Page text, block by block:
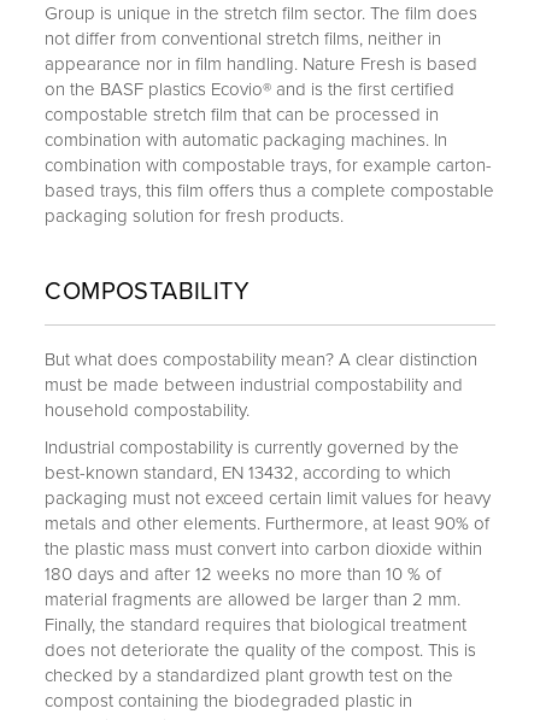
Group is unique in the stretch film sector. The film does
not differ from conventional stretch films, neither in
appearance nor in film handling. Nature Fresh is based
on the BASF plastics Ecovio® and is the first certified
compostable stretch film that can be processed in
combination with automatic packaging machines. In
combination with compostable trays, for example carton-
based trays, this film offers thus a complete compostable
packaging solution for fresh products.
COMPOSTABILITY
But what does compostability mean? A clear distinction
must be made between industrial compostability and
household compostability.
Industrial compostability is currently governed by the
best-known standard, EN 13432, according to which
packaging must not exceed certain limit values for heavy
metals and other elements. Furthermore, at least 90% of
the plastic mass must convert into carbon dioxide within
180 days and after 12 weeks no more than 10 % of
material fragments are allowed be larger than 2 mm.
Finally, the standard requires that biological treatment
does not deteriorate the quality of the compost. This is
checked by a standardized plant growth test on the
compost containing the biodegraded plastic in